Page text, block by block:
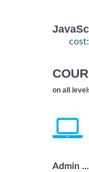
on all
Admin